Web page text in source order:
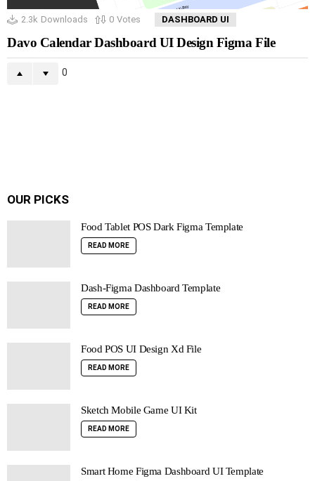
2.3k Downloads 0 Votes DASHBOARD UI
Davo Calendar Dashboard UI Design Figma File
0
OUR PICKS
Food Tablet POS Dark Figma Template
READ MORE
Dash-Figma Dashboard Template
READ MORE
Food POS UI Design Xd File
READ MORE
Sketch Mobile Game UI Kit
READ MORE
Smart Home Figma Dashboard UI Template